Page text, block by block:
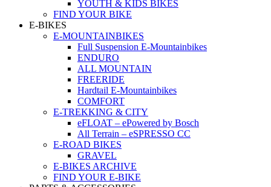
YOUTH & KIDS BIKES
FIND YOUR BIKE
E-BIKES
E-MOUNTAINBIKES
Full Suspension E-Mountainbikes
ENDURO
ALL MOUNTAIN
FREERIDE
Hardtail E-Mountainbikes
COMFORT
E-TREKKING & CITY
eFLOAT – ePowered by Bosch
All Terrain – eSPRESSO CC
E-ROAD BIKES
GRAVEL
E-BIKES ARCHIVE
FIND YOUR E-BIKE